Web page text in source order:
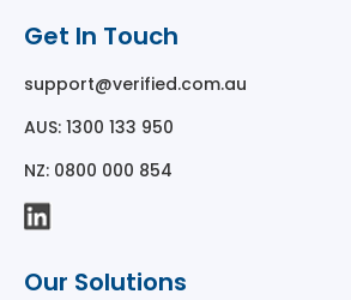
Get In Touch
support@verified.com.au
AUS: 1300 133 950
NZ: 0800 000 854
Our Solutions